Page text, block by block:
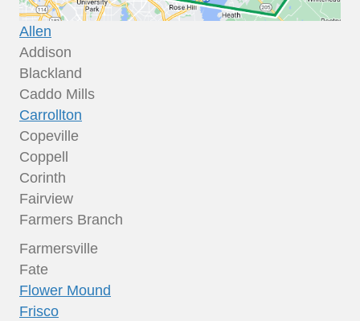
Allen
Addison
Blackland
Caddo Mills
Carrollton
Copeville
Coppell
Corinth
Fairview
Farmers Branch
Farmersville
Fate
Flower Mound
Frisco